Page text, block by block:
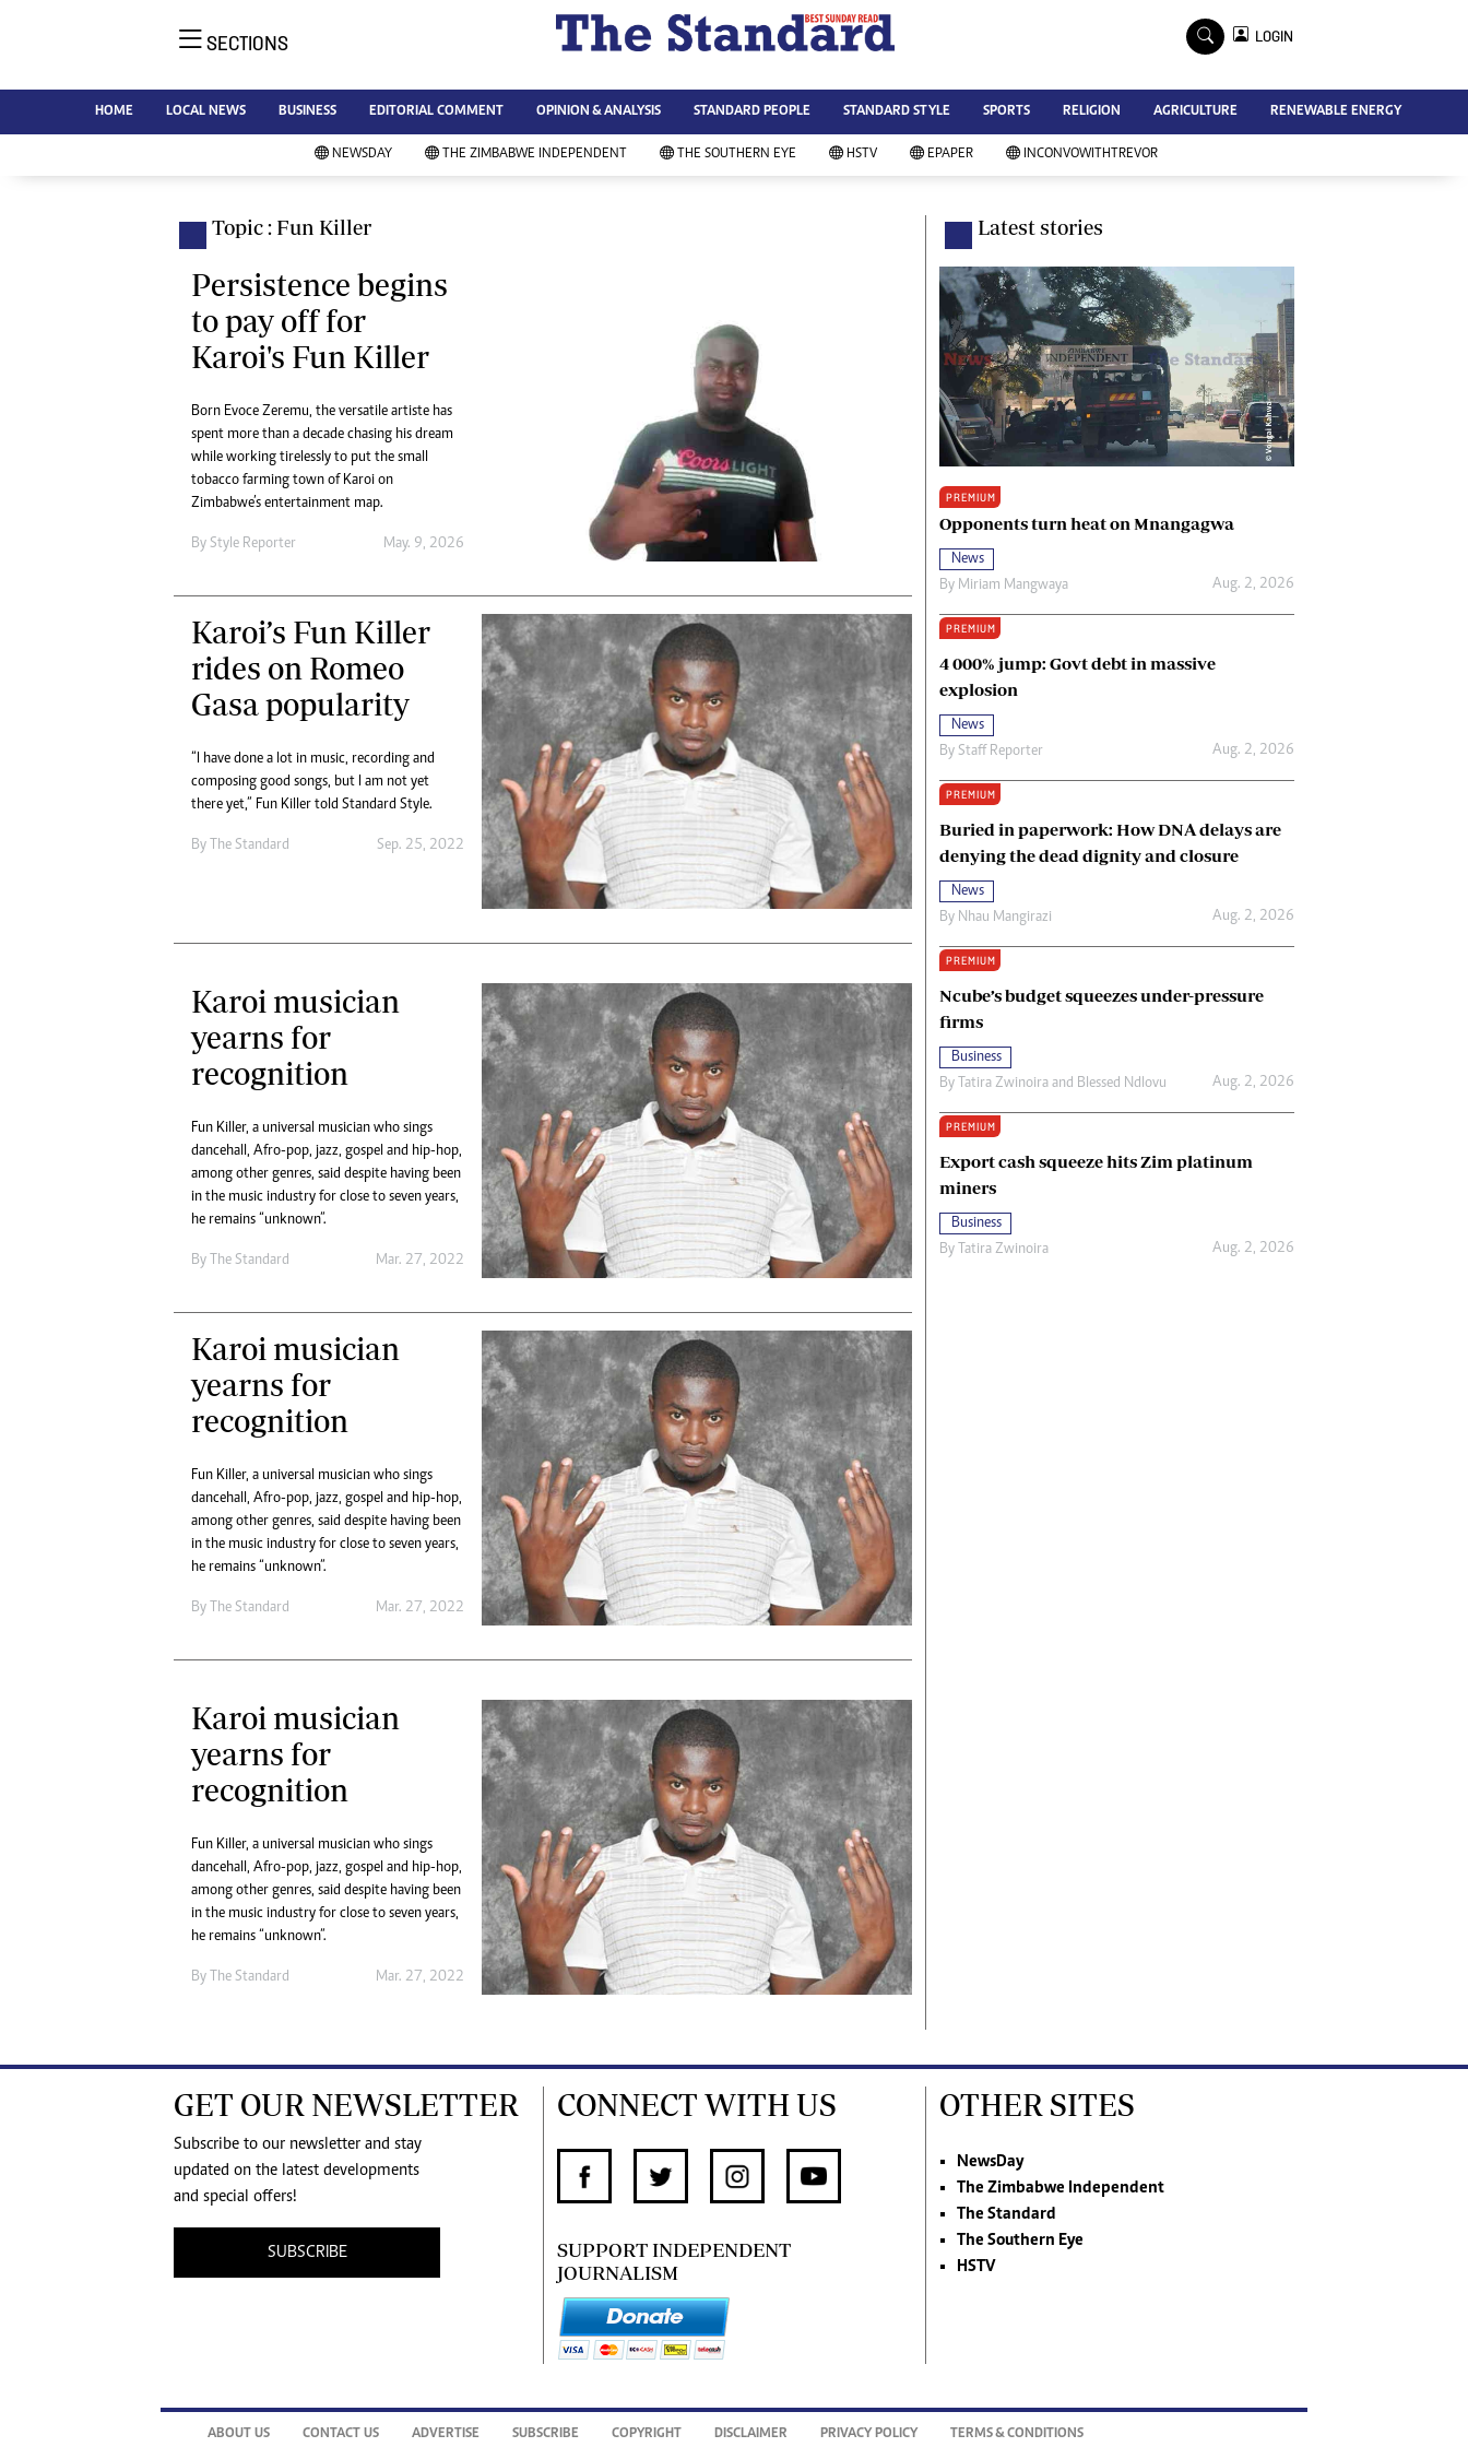
AMH is an independent media
house free from political ties or
outside influence. We have four
Independent, a business weekly
Standard, a weekly published every
Sunday, and Southern and
NewsDay, our daily newspapers.
Each has an online edition.
Marketing
Digital Marketing Manager:
Tel: (04) 771722/3
Web Development
jmanyenyere@alphamedia.co.zw
NEWS & CURRENT AFFAIRS
News
Business
Sport
Ngoma Awards 2014
Technology
Agriculture
Standard Education
Standard Style
Editorial Comment
Environment
Copyright
Terms And Conditions
Privacy Policy
Advertise
Contact Us
Subscribe
Southern Eye
My Classifieds
Terms And Conditions
Copyright
Disclaimer
Privacy Policy
Agriculture
Picture Gallery
Standard Education
SECTIONS LOGIN
HOME LOCAL NEWS BUSINESS EDITORIAL COMMENT OPINION & ANALYSIS STANDARD PEOPLE STANDARD STYLE SPORTS RELIGION AGRICULTURE RENEWABLE ENERGY
NEWSDAY THE ZIMBABWE INDEPENDENT THE SOUTHERN EYE HSTV EPAPER INCONVOWITHTREVOR
Topic : Fun Killer
Persistence begins
to pay off for
Karoi's Fun Killer
Born Evoce Zeremu, the versatile artiste has
spent more than a decade chasing his dream
while working tirelessly to put the small
tobacco farming town of Karoi on
Zimbabwe’s entertainment map.
By Style Reporter May. 9, 2026
Karoi’s Fun Killer
rides on Romeo
Gasa popularity
“I have done a lot in music, recording and
composing good songs, but I am not yet
there yet,” Fun Killer told Standard Style.
By The Standard Sep. 25, 2022
Karoi musician
yearns for
recognition
Fun Killer, a universal musician who sings
dancehall, Afro-pop, jazz, gospel and hip-hop,
among other genres, said despite having been
in the music industry for close to seven years,
he remains “unknown”.
By The Standard Mar. 27, 2022
Karoi musician
yearns for
recognition
Fun Killer, a universal musician who sings
dancehall, Afro-pop, jazz, gospel and hip-hop,
among other genres, said despite having been
in the music industry for close to seven years,
he remains “unknown”.
By The Standard Mar. 27, 2022
Karoi musician
yearns for
recognition
Fun Killer, a universal musician who sings
dancehall, Afro-pop, jazz, gospel and hip-hop,
among other genres, said despite having been
in the music industry for close to seven years,
he remains “unknown”.
By The Standard Mar. 27, 2022
Latest stories
PREMIUM
Opponents turn heat on Mnangagwa
News
By Miriam Mangwaya Aug. 2, 2026
PREMIUM
4 000% jump: Govt debt in massive
explosion
News
By Staff Reporter Aug. 2, 2026
PREMIUM
Buried in paperwork: How DNA delays are
denying the dead dignity and closure
News
By Nhau Mangirazi Aug. 2, 2026
PREMIUM
Ncube’s budget squeezes under-pressure
firms
Business
By Tatira Zwinoira and Blessed Ndlovu Aug. 2, 2026
PREMIUM
Export cash squeeze hits Zim platinum
miners
Business
By Tatira Zwinoira Aug. 2, 2026
GET OUR NEWSLETTER
Subscribe to our newsletter and stay
updated on the latest developments
and special offers!
SUBSCRIBE
CONNECT WITH US
SUPPORT INDEPENDENT
JOURNALISM
OTHER SITES
NewsDay
The Zimbabwe Independent
The Standard
The Southern Eye
HSTV
ABOUT US CONTACT US ADVERTISE SUBSCRIBE COPYRIGHT DISCLAIMER PRIVACY POLICY TERMS & CONDITIONS